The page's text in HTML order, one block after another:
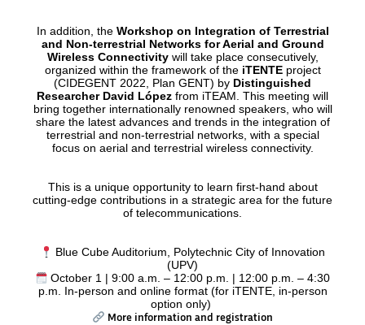
In addition, the Workshop on Integration of Terrestrial
and Non-terrestrial Networks for Aerial and Ground
Wireless Connectivitywill take place consecutively,
organized within the framework of the iTENTEproject
(CIDEGENT 2022, Plan GENT) by Distinguished
Researcher David López from iTEAM. This meeting will
bring together internationally renowned speakers, who will
share the latest advances and trends in the integration of
terrestrial and non-terrestrial networks, with a special
focus on aerial and terrestrial wireless connectivity.
This is a unique opportunity to learn first-hand about
cutting-edge contributions in a strategic area for the future
of telecommunications.
Blue Cube Auditorium, Polytechnic City of Innovation
(UPV)
October 1 | 9:00 a.m. – 12:00 p.m. | 12:00 p.m. – 4:30
p.m. In-person and online format (for iTENTE, in-person
option only)
More information and registration